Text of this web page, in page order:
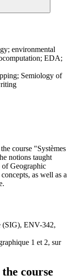
environmental
EDA;
Semiology of
course "Systèmes
notions taught
of Geographic
as well as a
(SIG), ENV-342,
1 et 2, sur
course